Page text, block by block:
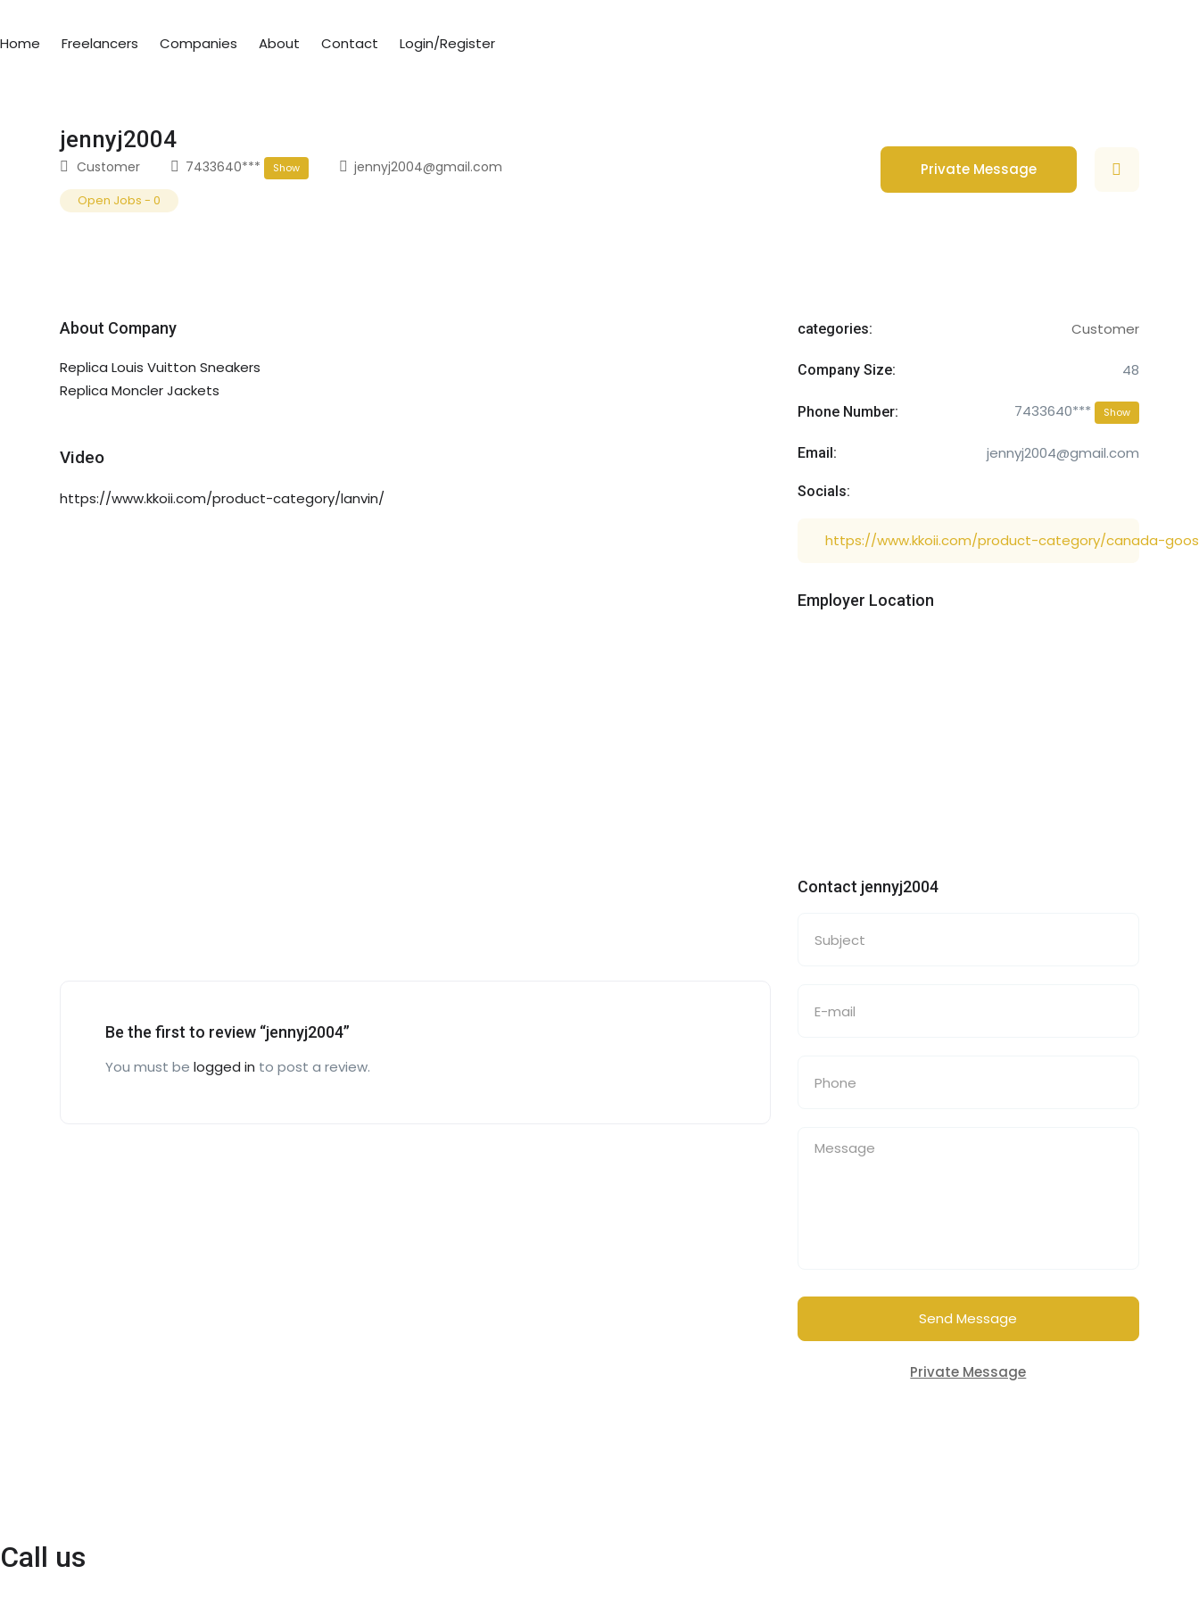
Home Freelancers Companies About Contact Login/Register
jennyj2004
Customer 7433640*** Show jennyj2004@gmail.com
Open Jobs - 0
Private Message
About Company
Replica Louis Vuitton Sneakers
Replica Moncler Jackets
Video
https://www.kkoii.com/product-category/lanvin/
Be the first to review “jennyj2004”
You must be logged in to post a review.
categories: Customer
Company Size: 48
Phone Number: 7433640*** Show
Email: jennyj2004@gmail.com
Socials:
https://www.kkoii.com/product-category/canada-
Employer Location
Contact jennyj2004
Send Message
Private Message
Call us